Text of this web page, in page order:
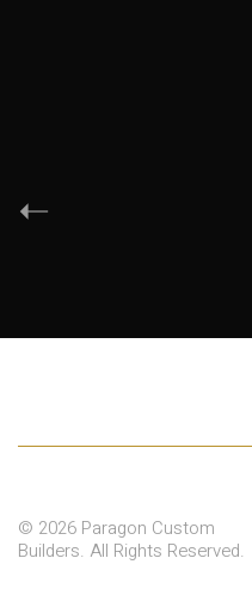
© 2026 Paragon Custom
Builders. All Rights Reserved.